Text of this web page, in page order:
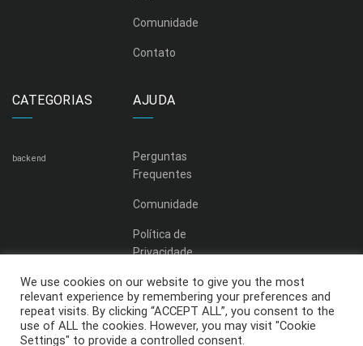
Comunidade
Contato
CATEGORIAS
backend
AJUDA
Perguntas
Frequentes
Comunidade
Política de
Privacidade
We use cookies on our website to give you the most
relevant experience by remembering your preferences and
repeat visits. By clicking “ACCEPT ALL”, you consent to the
use of ALL the cookies. However, you may visit "Cookie
Settings" to provide a controlled consent.